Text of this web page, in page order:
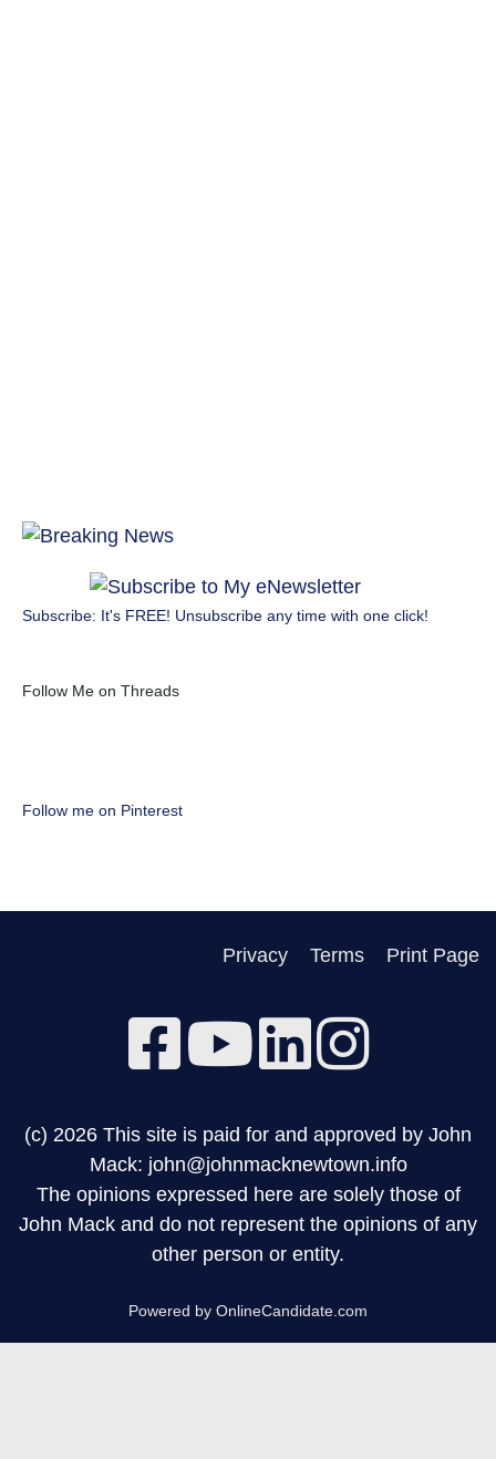
Subscribe: It's FREE! Unsubscribe any time with one click!
Follow Me on Threads
Follow me on Pinterest
Privacy Terms Print Page
(c) 2026 This site is paid for and approved by John
Mack: john@johnmacknewtown.info
The opinions expressed here are solely those of
John Mack and do not represent the opinions of any
other person or entity.
Powered by OnlineCandidate.com